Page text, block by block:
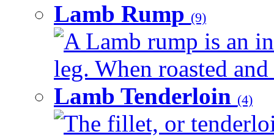
Lamb Rump (9)
A Lamb rump is an
leg. When roasted
Lamb Tenderloin (4)
The fillet, or